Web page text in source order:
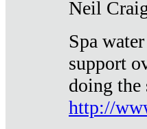
Neil
Spa
support
doing the
http://